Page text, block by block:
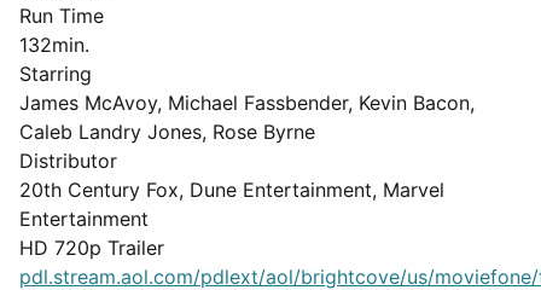
Run Time
132min.
Starring
James McAvoy, Michael Fassbender, Kevin Bacon,
Caleb Landry Jones, Rose Byrne
Distributor
20th Century Fox, Dune Entertainment, Marvel
Entertainment
HD 720p Trailer
pdl.stream.aol.com/pdlext/aol/brightcove/us/moviefone/